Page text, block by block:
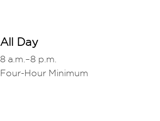
All Day
8 a.m.–8 p.m.
Four-Hour Minimum